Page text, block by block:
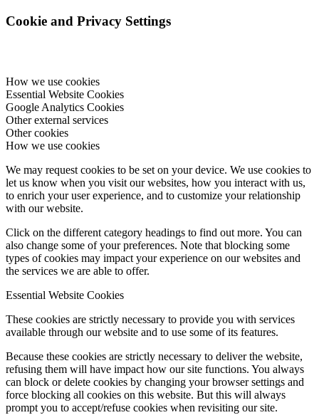
This site uses cookies. By continuing to browse the site, you are
agreeing to our use of cookies.
Cookie and Privacy Settings
How we use cookies
Google Analytics Cookies
Other external services
Other cookies
How we use cookies
We may request cookies to be set on your device. We use cookies to
let us know when you visit our websites, how you interact with us,
to enrich your user experience, and to customize your relationship
with our website.
Click on the different category headings to find out more. You can
types of cookies may impact your experience on our websites and
the services we are able to offer.
Essential Website Cookies
These cookies are strictly necessary to provide you with services
available through our website and to use some of its features.